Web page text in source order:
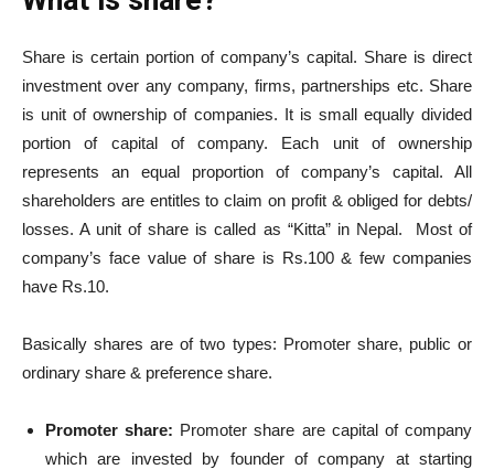
Share is certain portion of company’s capital. Share is direct
investment over any company, firms, partnerships etc. Share
is unit of ownership of companies. It is small equally divided
portion of capital of company. Each unit of ownership
represents an equal proportion of company’s capital. All
shareholders are entitles to claim on profit & obliged for debts/
losses. A unit of share is called as “Kitta” in Nepal. Most of
company’s face value of share is Rs.100 & few companies
have Rs.10.
Basically shares are of two types: Promoter share, public or
ordinary share & preference share.
Promoter share: Promoter share are capital of company
which are invested by founder of company at starting